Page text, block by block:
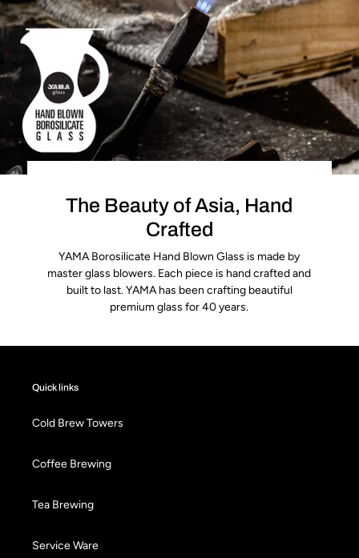
The Beauty of Asia, Hand
Crafted
YAMA Borosilicate Hand Blown Glass is made by
master glass blowers. Each piece is hand crafted and
built to last. YAMA has been crafting beautiful
premium glass for 40 years.
Quick links
Cold Brew Towers
Coffee Brewing
Tea Brewing
Service Ware